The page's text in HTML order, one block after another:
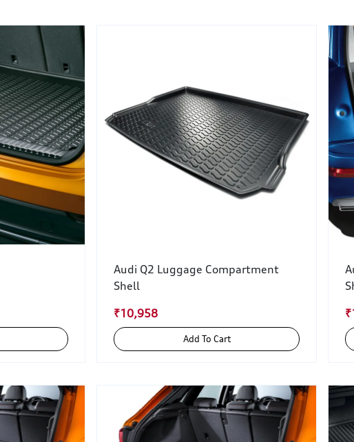
Audi Q2 Luggage Compartment
Shell
₹10,958
Add To Cart